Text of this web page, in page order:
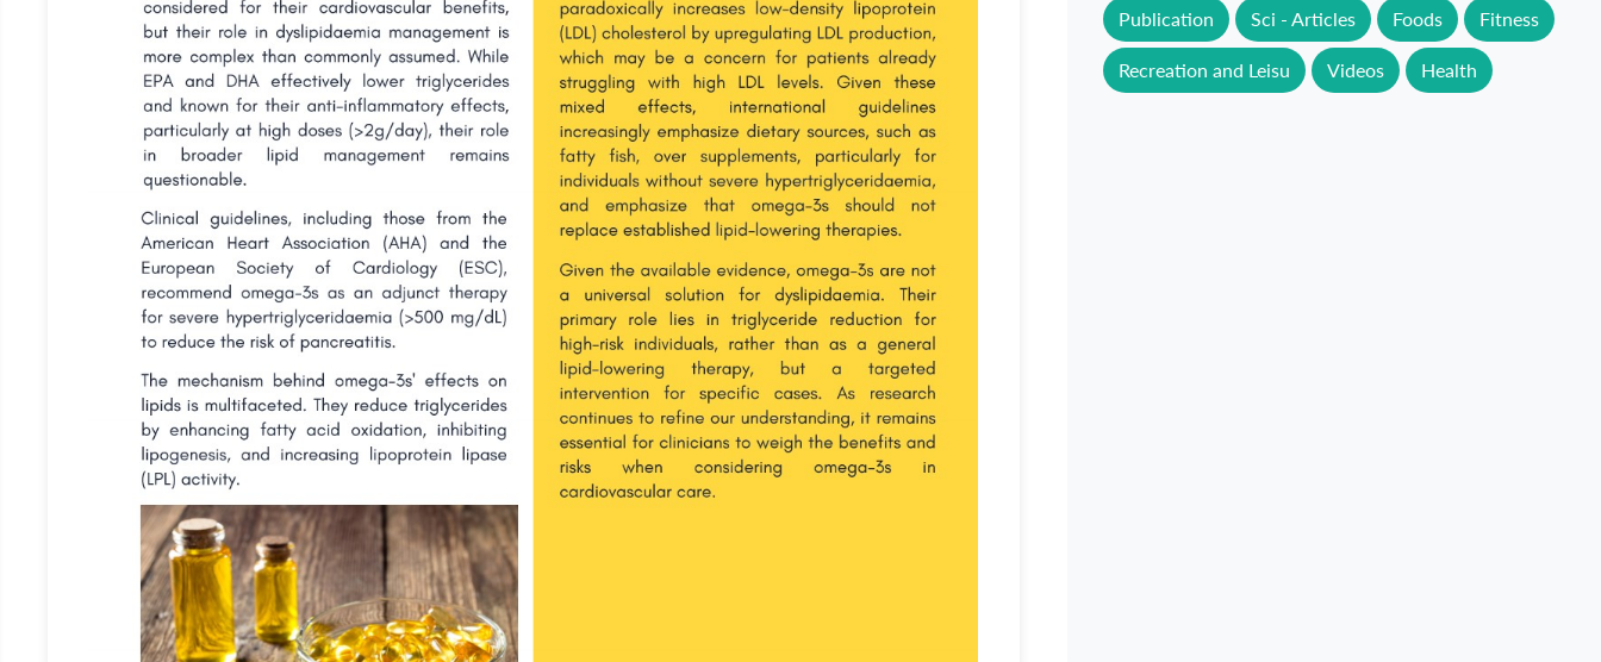
Publication Sci - Articles Foods Fitness
Recreation and Leisu Videos Health